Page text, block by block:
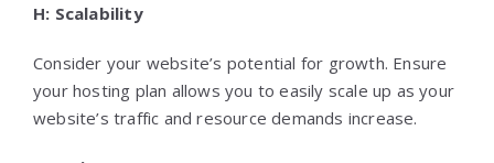
H: Scalability
Consider your website’s potential for growth. Ensure
your hosting plan allows you to easily scale up as your
website’s traffic and resource demands increase.